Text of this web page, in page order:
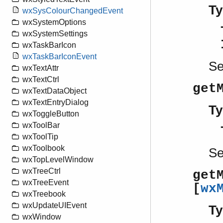
wxSysColourChangedEvent
wxSystemOptions
wxSystemSettings
wxTaskBarIcon
wxTaskBarIconEvent
wxTextAttr
wxTextCtrl
wxTextDataObject
wxTextEntryDialog
wxToggleButton
wxToolBar
wxToolTip
wxToolbook
wxTopLevelWindow
wxTreeCtrl
wxTreeEvent
wxTreebook
wxUpdateUIEvent
wxWindow
[